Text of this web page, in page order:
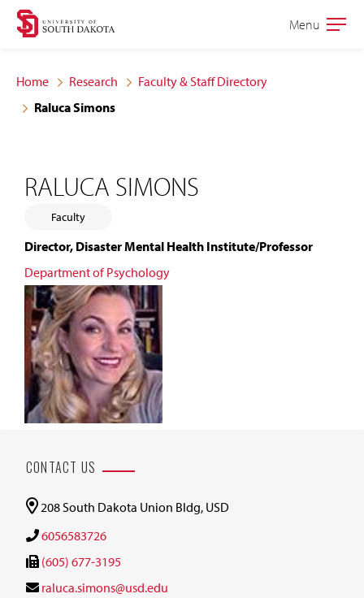
Skip
site
navigation
Skip
content
Open
Menu
Home Research
Faculty & Staff Directory
Raluca Simons
RALUCA SIMONS
Faculty
Director, Disaster Mental Health Institute/Professor
Department of Psychology
CONTACT US
208 South Dakota Union Bldg, USD
6056583726
(605) 677-3195
raluca.simons@usd.edu